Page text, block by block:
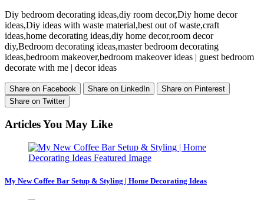
Diy bedroom decorating ideas,diy room decor,Diy home decor
ideas,Diy ideas with waste material,best out of waste,craft
ideas,home decorating ideas,diy home decor,room decor
diy,Bedroom decorating ideas,master bedroom decorating
ideas,bedroom makeover,bedroom makeover ideas | guest bedroom
decorate with me | decor ideas
Share on Facebook Share on LinkedIn
Share on Pinterest
Share on Twitter
Articles You May Like
My New Coffee Bar Setup & Styling | Home Decorating Ideas